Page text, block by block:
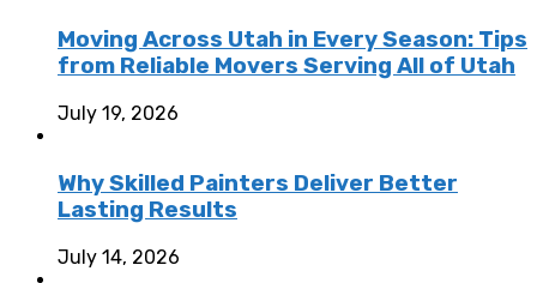
Moving Across Utah in Every Season: Tips
from Reliable Movers Serving All of Utah
July 19, 2026
Why Skilled Painters Deliver Better
Lasting Results
July 14, 2026